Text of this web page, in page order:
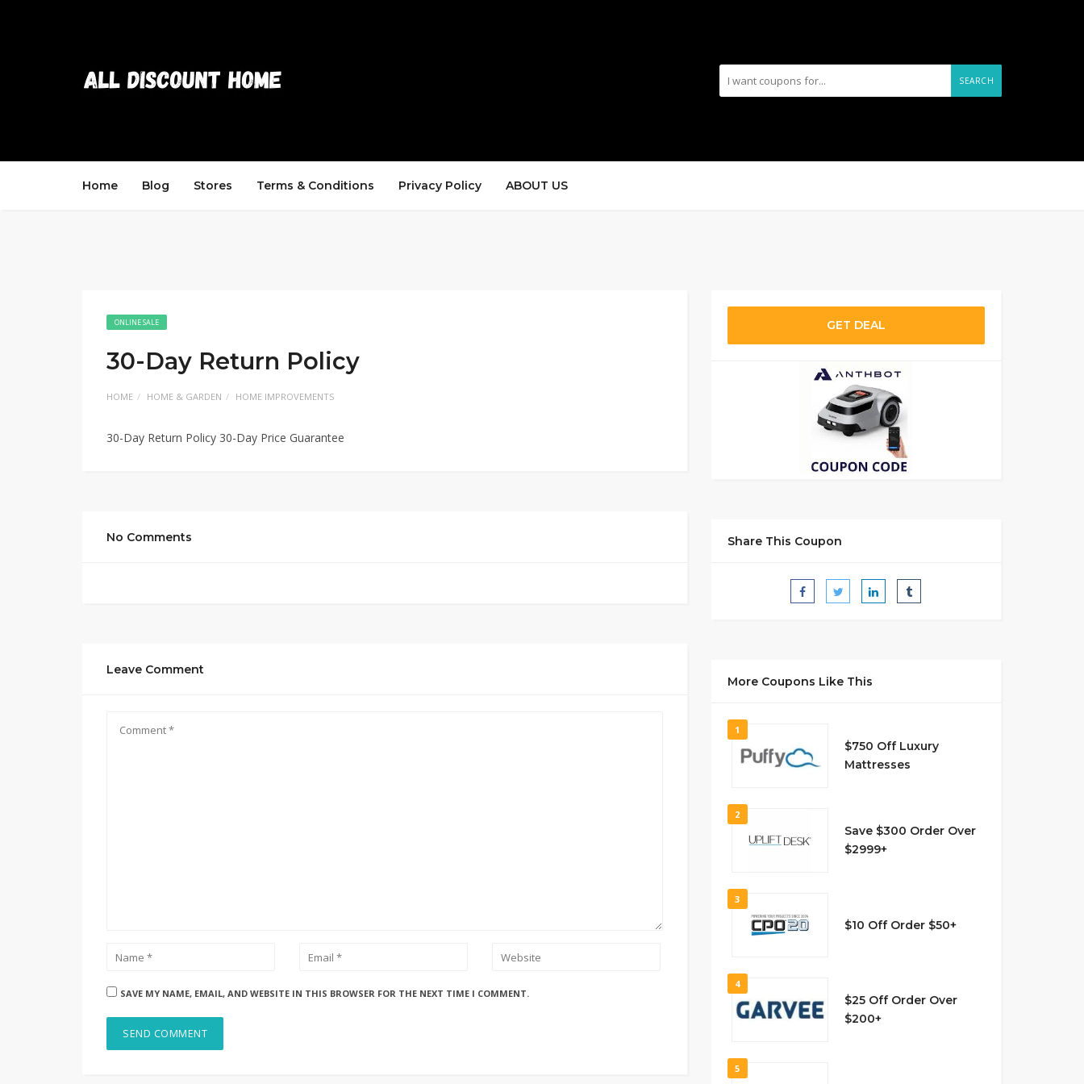
SEARCH
Home Blog Stores Terms & Conditions Privacy Policy ABOUT US
ONLINE SALE
30-Day Return Policy
HOME HOME & GARDEN HOME IMPROVEMENTS
30-Day Return Policy 30-Day Price Guarantee
No Comments
Leave Comment
SAVE MY NAME, EMAIL, AND WEBSITE IN THIS BROWSER FOR THE NEXT TIME I COMMENT.
GET DEAL
Share This Coupon
More Coupons Like This
1
$750 Off Luxury
Mattresses
2
Save $300 Order Over
$2999+
3
$10 Off Order $50+
4
$25 Off Order Over
$200+
5